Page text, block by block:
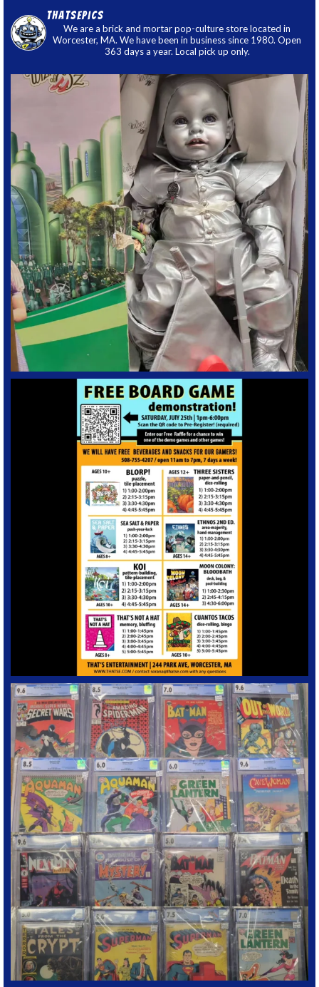
thatsepics
We are a brick and mortar pop-culture store located in
Worcester, MA. We have been in business since 1980. Open
363 days a year. Local pick up only.